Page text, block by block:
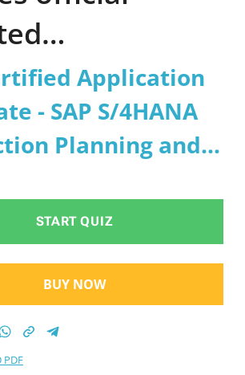
JPN:
Associate
4HANA
Planning
日本語
PDF
Application
- SAP S/4HANA
Planning and
日本語版) -
START QUIZ
BUY NOW
PDF